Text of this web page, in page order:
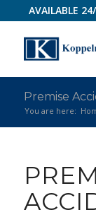
AVAILABLE
Premise
You are here: